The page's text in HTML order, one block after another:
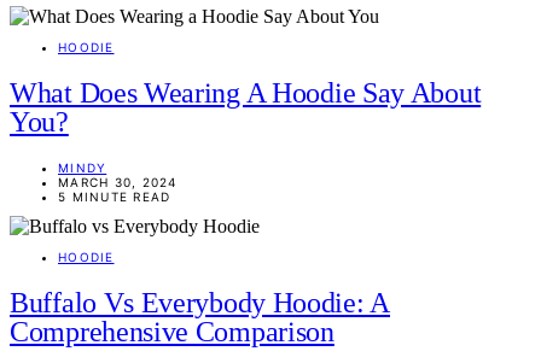
HOODIE
What Does Wearing A Hoodie Say About
You?
MINDY
MARCH 30, 2024
5 MINUTE READ
HOODIE
Buffalo Vs Everybody Hoodie: A
Comprehensive Comparison